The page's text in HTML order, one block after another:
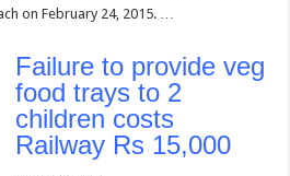
on February 24, 2015. …
Failure to provide veg
food trays to 2
children costs
Railway Rs 15,000